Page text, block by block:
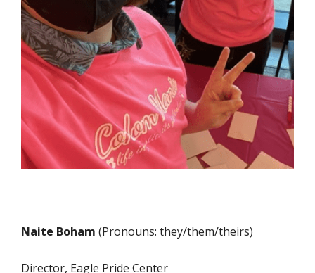
Naite Boham (Pronouns: they/them/theirs)
Director, Eagle Pride Center